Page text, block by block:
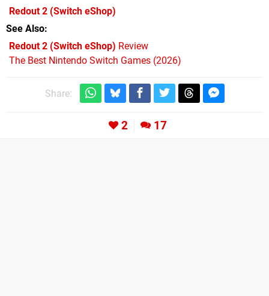
Redout 2 (Switch eShop)
See Also
Redout 2 (Switch eShop) Review
The Best Nintendo Switch Games (2026)
Share:
2 17